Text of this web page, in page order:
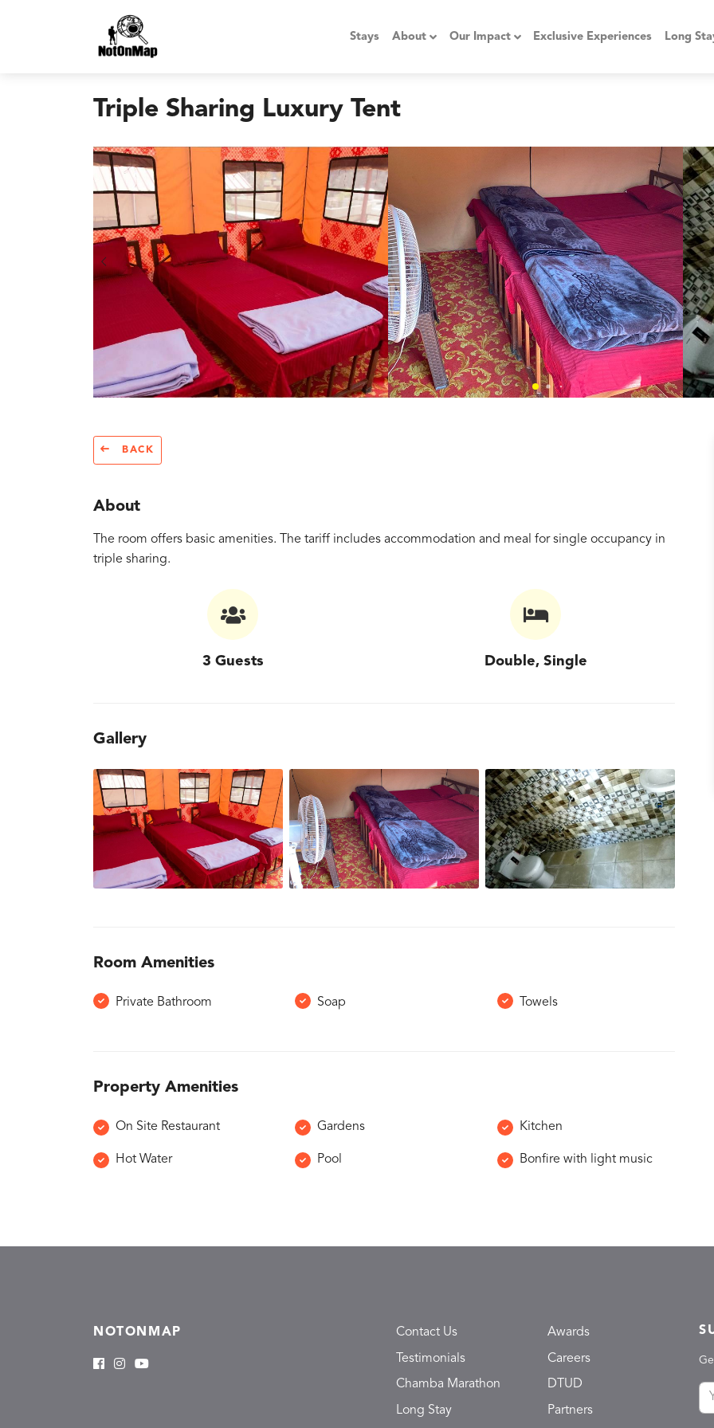
Stays About Our Impact Exclusive Experiences Long
Triple Sharing Luxury Tent
BACK
About
The room offers basic amenities. The tariff includes accommodation and meal for single occupancy in
triple sharing.
3 Guests Double, Single
Gallery
Room Amenities
Private Bathroom Soap Towels
Property Amenities
On Site Restaurant Gardens Kitchen
Hot Water Pool Bonfire with light music
NOTONMAP Contact Us
Testimonials
Chamba Marathon
Long Stay
Awards
Careers
DTUD
Partners